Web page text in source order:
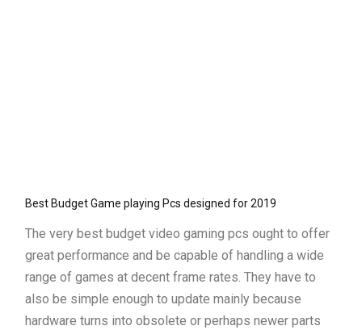
Best Budget Game playing Pcs designed for 2019
The very best budget video gaming pcs ought to offer
great performance and be capable of handling a wide
range of games at decent frame rates. They have to
also be simple enough to update mainly because
hardware turns into obsolete or perhaps newer parts